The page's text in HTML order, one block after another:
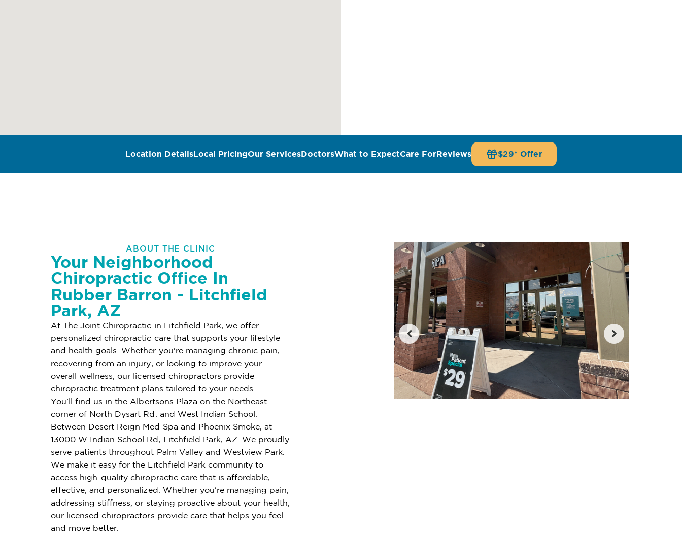
Location DetailsLocal PricingOur ServicesDoctorsWhat to ExpectCare ForReviews $29* Offer
ABOUT THE CLINIC
Your Neighborhood
Chiropractic Office In
Rubber Barron - Litchfield
Park, AZ
At The Joint Chiropractic in Litchfield Park, we offer
personalized chiropractic care that supports your lifestyle
and health goals. Whether you're managing chronic pain,
recovering from an injury, or looking to improve your
overall wellness, our licensed chiropractors provide
chiropractic treatment plans tailored to your needs.
You’ll find us in the Albertsons Plaza on the Northeast
corner of North Dysart Rd. and West Indian School.
Between Desert Reign Med Spa and Phoenix Smoke, at
13000 W Indian School Rd, Litchfield Park, AZ. We proudly
serve patients throughout Palm Valley and Westview Park.
We make it easy for the Litchfield Park community to
access high-quality chiropractic care that is affordable,
effective, and personalized. Whether you're managing pain,
addressing stiffness, or staying proactive about your health,
our licensed chiropractors provide care that helps you feel
and move better.